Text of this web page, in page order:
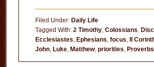
This
Moment
Back
Filed Under: Daily Life
Tagged With: 2 Timothy, Colossians
Ecclesiastes Ephesians focus II
John, Luke, Matthew, priorities Proverbs